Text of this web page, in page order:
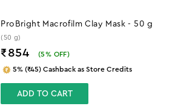
ProBright Macrofilm Clay Mask - 50 g
(50 g)
₹854 (5% OFF)
5% (₹45) Cashback as Store Credits
ADD TO CART